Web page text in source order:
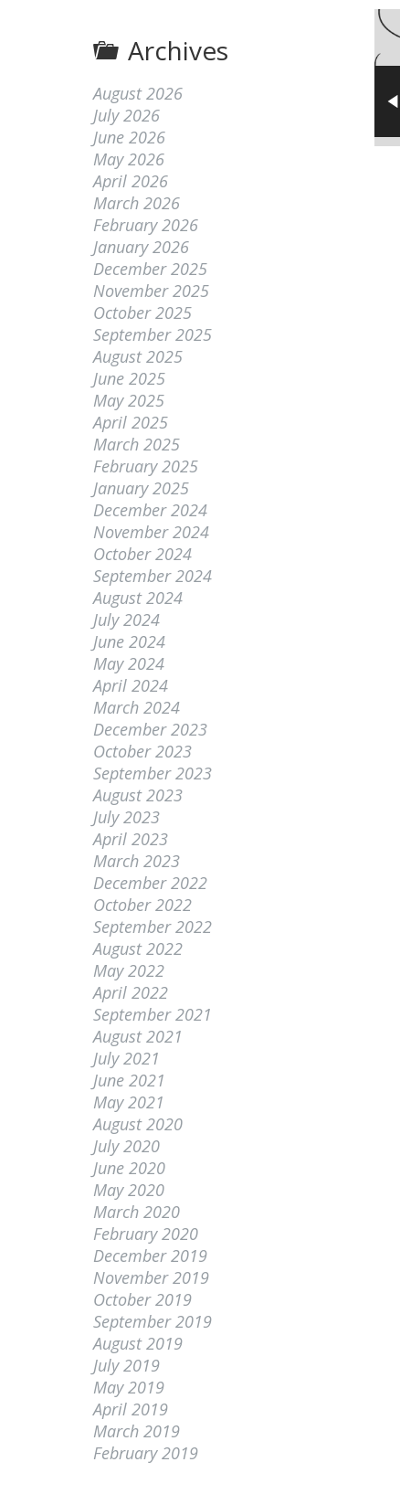
Archives
August 2026
July 2026
June 2026
May 2026
April 2026
March 2026
February 2026
January 2026
December 2025
November 2025
October 2025
September 2025
August 2025
June 2025
May 2025
April 2025
March 2025
February 2025
January 2025
December 2024
November 2024
October 2024
September 2024
August 2024
July 2024
June 2024
May 2024
April 2024
March 2024
December 2023
October 2023
September 2023
August 2023
July 2023
April 2023
March 2023
December 2022
October 2022
September 2022
August 2022
May 2022
April 2022
September 2021
August 2021
July 2021
June 2021
May 2021
August 2020
July 2020
June 2020
May 2020
March 2020
February 2020
December 2019
November 2019
October 2019
September 2019
August 2019
July 2019
May 2019
April 2019
March 2019
February 2019